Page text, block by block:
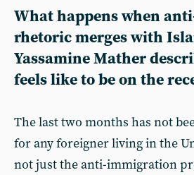
What happens when
rhetoric merges with
Yassamine Mather
feels like to be on the
The last two months has not
for any foreigner living in the
not just the anti-immigration